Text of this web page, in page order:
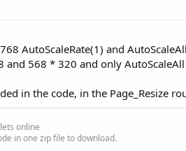
AutoScaleRate(1) and
568 * 320 and only
in the code, in the Page_Resize
online
in one zip file to download.